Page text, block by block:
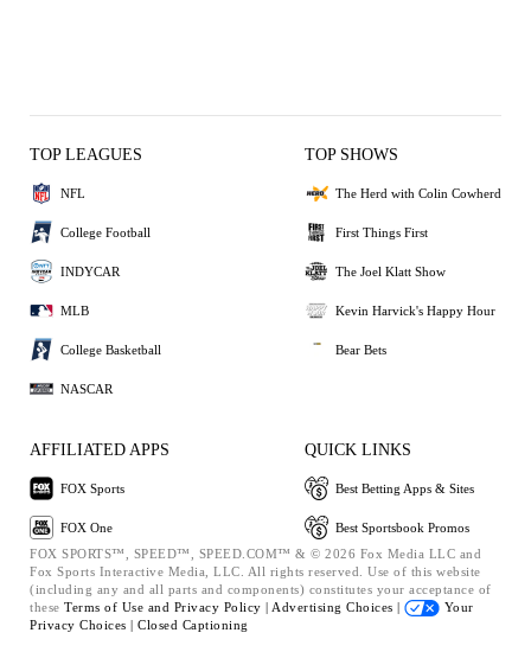
TOP LEAGUES
NFL
College Football
INDYCAR
MLB
College Basketball
NASCAR
TOP SHOWS
The Herd with Colin Cowherd
First Things First
The Joel Klatt Show
Kevin Harvick's Happy Hour
Bear Bets
AFFILIATED APPS
FOX Sports
FOX One
QUICK LINKS
Best Betting Apps & Sites
Best Sportsbook Promos
FOX SPORTS™, SPEED™, SPEED.COM™ & © 2026 Fox Media LLC and
Fox Sports Interactive Media, LLC. All rights reserved. Use of this website
(including any and all parts and components) constitutes your acceptance of
these Terms of Use and Privacy Policy | Advertising Choices |
Your
Privacy Choices | Closed Captioning